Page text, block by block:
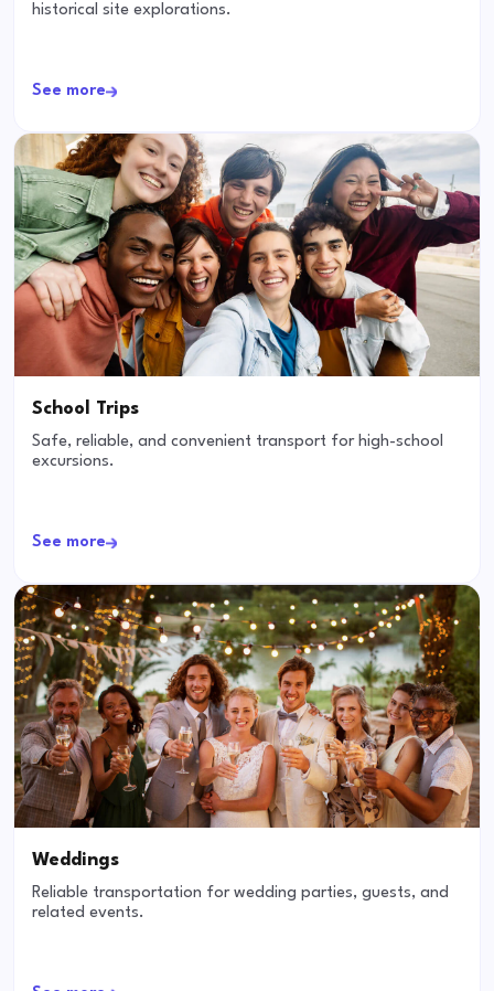
historical site explorations.
See more
School Trips
Safe, reliable, and convenient transport for high-school
excursions.
See more
Weddings
Reliable transportation for wedding parties, guests, and
related events.